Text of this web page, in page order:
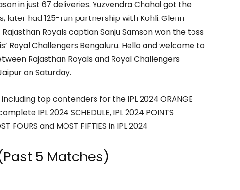
in just 67 deliveries. Yuzvendra Chahal got the
later had 125-run partnership with Kohli. Glenn
Royals captian Sanju Samson won the toss
Royal Challengers Bengaluru. Hello and welcome to
Rajasthan Royals and Royal Challengers
on Saturday.
top contenders for the IPL 2024 ORANGE
IPL 2024 SCHEDULE, IPL 2024 POINTS
FOURS and MOST FIFTIES in IPL 2024
5 Matches)